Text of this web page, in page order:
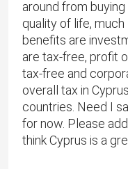
around from
quality of life,
benefits are
are tax-free, profit
tax-free and
overall tax in
countries. Need I
for now. Please
think Cyprus is a